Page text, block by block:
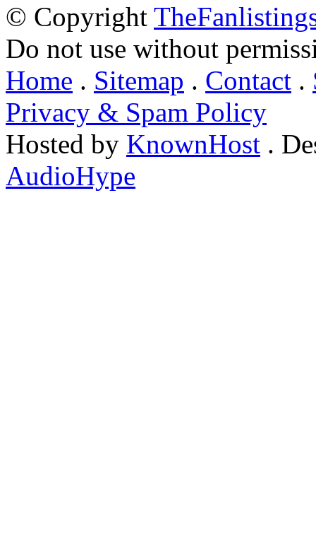
© Copyright
Do not use without
Home . Sitemap . Contact .
Privacy & Spam Policy
Hosted by KnownHost .
AudioHype